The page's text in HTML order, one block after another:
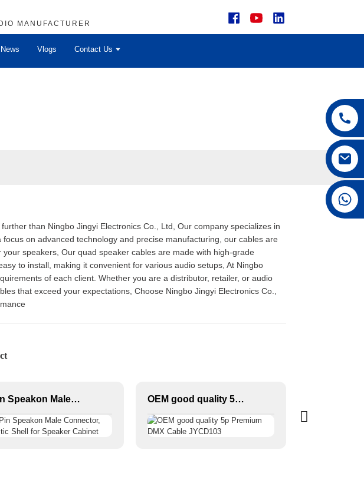
MANUFACTURER
News Vlogs Contact Us
than Ningbo Jingyi Electronics Co., Ltd, Our company specializes in
on advanced technology and precise manufacturing, our cables are
speakers, Our quad speaker cables are made with high-grade
to install, making it convenient for various audio setups, At Ningbo
of each client. Whether you are a distributor, retailer, or audio
that exceed your expectations, Choose Ningbo Jingyi Electronics Co.,
4Pin Speakon Male Connector, Plastic Shell for Speaker Cabinet OEM good quality 5p Premium DMX Cable JYCD103